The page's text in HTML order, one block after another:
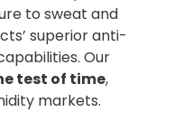
to sweat and
superior anti-
Our
test of time,
markets.